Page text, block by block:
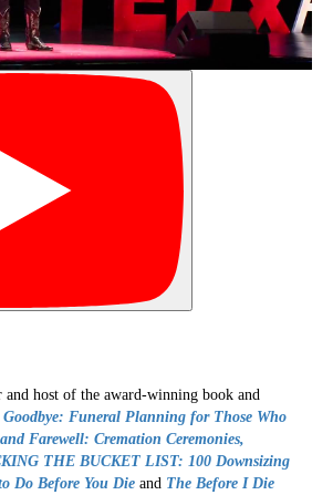
host of the award-winning book and
Goodbye: Funeral Planning for Those Who
Farewell: Cremation Ceremonies,
THE BUCKET LIST: 100 Downsizing
Do Before You Die and The Before I Die